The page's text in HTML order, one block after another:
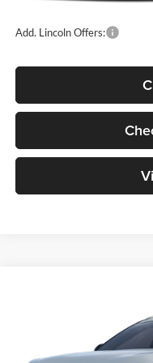
Add. Lincoln Offers:
Mike Carpino Lincoln
VIN:5LMPJ8KA1TJ066922